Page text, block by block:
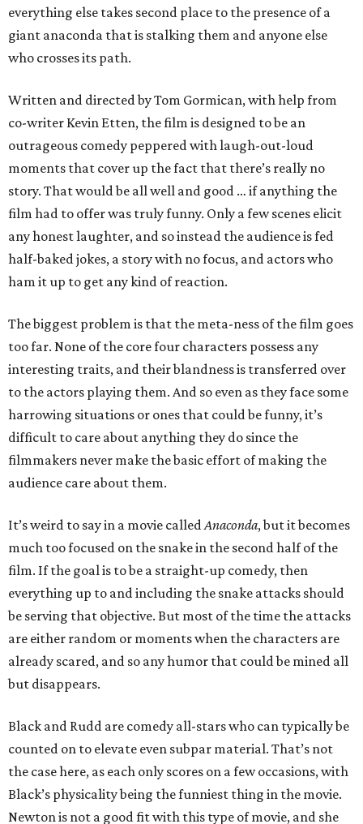
everything else takes second place to the presence of a
giant anaconda that is stalking them and anyone else
who crosses its path.
Written and directed by Tom Gormican, with help from
co-writer Kevin Etten, the film is designed to be an
outrageous comedy peppered with laugh-out-loud
moments that cover up the fact that there’s really no
story. That would be all well and good … if anything the
film had to offer was truly funny. Only a few scenes elicit
any honest laughter, and so instead the audience is fed
half-baked jokes, a story with no focus, and actors who
ham it up to get any kind of reaction.
The biggest problem is that the meta-ness of the film goes
too far. None of the core four characters possess any
interesting traits, and their blandness is transferred over
to the actors playing them. And so even as they face some
harrowing situations or ones that could be funny, it’s
difficult to care about anything they do since the
filmmakers never make the basic effort of making the
audience care about them.
It’s weird to say in a movie calledAnaconda, but it becomes
much too focused on the snake in the second half of the
film. If the goal is to be a straight-up comedy, then
everything up to and including the snake attacks should
be serving that objective. But most of the time the attacks
are either random or moments when the characters are
already scared, and so any humor that could be mined all
but disappears.
Black and Rudd are comedy all-stars who can typically be
counted on to elevate even subpar material. That’s not
the case here, as each only scores on a few occasions, with
Black’s physicality being the funniest thing in the movie.
Newton is not a good fit with this type of movie, and she